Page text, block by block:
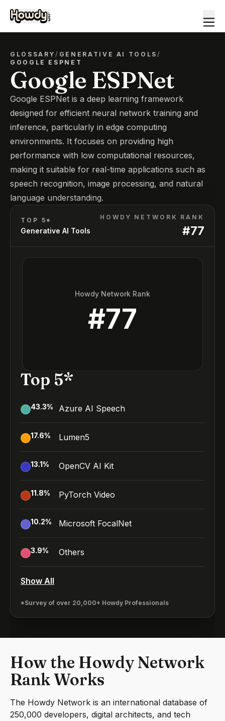
GLOSSARY/ GENERATIVE AI TOOLS /
GOOGLE ESPNET
Google ESPNet
Google ESPNet is a deep learning framework
designed for efficient neural network training and
inference, particularly in edge computing
environments. It focuses on providing high
performance with low computational resources,
making it suitable for real-time applications such as
speech recognition, image processing, and natural
language understanding.
TOP 5*
Generative AI Tools
HOWDY NETWORK RANK
#77
Howdy Network Rank
#77
Top 5*
43.3% Azure AI Speech
17.6% Lumen5
13.1% OpenCV AI Kit
11.8% PyTorch Video
10.2% Microsoft FocalNet
3.9% Others
Show All
*Survey of over 20,000+ Howdy Professionals
How the Howdy Network
Rank Works
The Howdy Network is an international database of
250,000 developers, digital architects, and tech